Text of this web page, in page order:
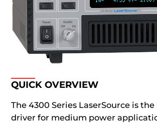
QUICK OVERVIEW
The 4300 Series LaserSource is
driver for medium power